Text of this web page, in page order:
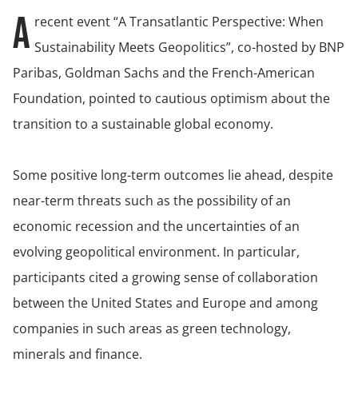
A recent event “A Transatlantic Perspective: When
Sustainability Meets Geopolitics”, co-hosted by BNP
Paribas, Goldman Sachs and the French-American
Foundation, pointed to cautious optimism about the
transition to a sustainable global economy.
Some positive long-term outcomes lie ahead, despite
near-term threats such as the possibility of an
economic recession and the uncertainties of an
evolving geopolitical environment. In particular,
participants cited a growing sense of collaboration
between the United States and Europe and among
companies in such areas as green technology,
minerals and finance.